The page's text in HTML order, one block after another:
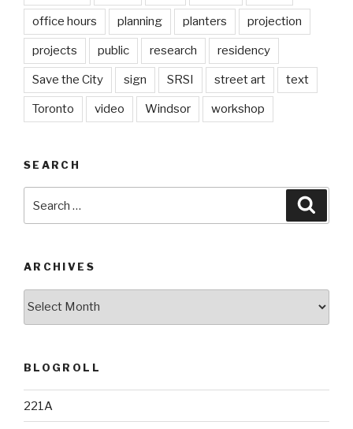
office hours planning planters projection
projects public research residency
Save the City sign SRSI street art text
Toronto video Windsor workshop
SEARCH
for:
ARCHIVES
BLOGROLL
221A